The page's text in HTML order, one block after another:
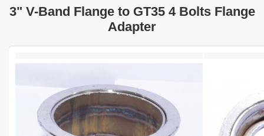
3" V-Band Flange to GT35 4 Bolts Flange
Adapter